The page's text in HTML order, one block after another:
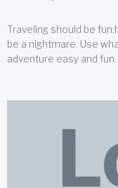
Traveling should be
be a nightmare. Use
adventure easy and fun.